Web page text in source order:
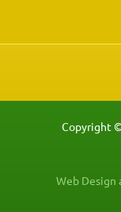
Copyright
Web Design